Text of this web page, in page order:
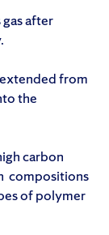
after
from
the
carbon
compositions
of polymer